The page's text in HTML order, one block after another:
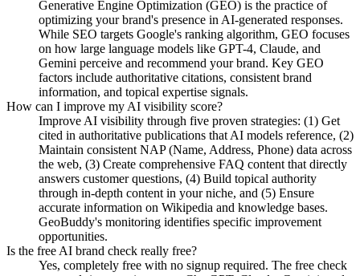
Generative Engine Optimization (GEO) is the practice of
optimizing your brand's presence in AI-generated responses.
While SEO targets Google's ranking algorithm, GEO focuses
on how large language models like GPT-4, Claude, and
Gemini perceive and recommend your brand. Key GEO
factors include authoritative citations, consistent brand
information, and topical expertise signals.
How can I improve my AI visibility score?
Improve AI visibility through five proven strategies: (1) Get
cited in authoritative publications that AI models reference, (2)
Maintain consistent NAP (Name, Address, Phone) data across
the web, (3) Create comprehensive FAQ content that directly
answers customer questions, (4) Build topical authority
through in-depth content in your niche, and (5) Ensure
accurate information on Wikipedia and knowledge bases.
GeoBuddy's monitoring identifies specific improvement
opportunities.
Is the free AI brand check really free?
Yes, completely free with no signup required. The free check